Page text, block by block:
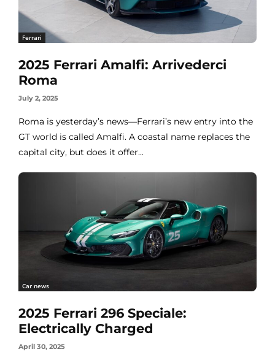
Ferrari
2025 Ferrari Amalfi: Arrivederci
Roma
July 2, 2025
Roma is yesterday’s news—Ferrari’s new entry into the
GT world is called Amalfi. A coastal name replaces the
capital city, but does it offer...
Car news
2025 Ferrari 296 Speciale:
Electrically Charged
April 30, 2025